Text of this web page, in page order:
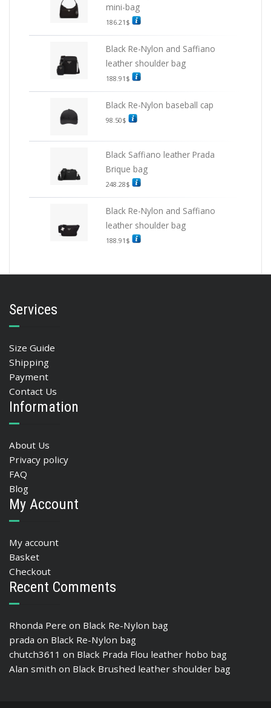
mini-bag
186.21 $
Black Re-Nylon and Saffiano
leather shoulder bag
188.91 $
Black Re-Nylon baseball cap
98.50$
Black Saffiano leather Prada
Brique bag
248.28$
Black Re-Nylon and Saffiano
leather shoulder bag
188.91 $
Services
Size Guide
Shipping
Payment
Contact Us
Information
About Us
Privacy policy
FAQ
Blog
My Account
My account
Basket
Checkout
Recent Comments
Rhonda Pere on Black Re-Nylon bag
prada on Black Re-Nylon bag
chutch3611 on Black Prada Flou leather hobo bag
Alan smith on Black Brushed leather shoulder bag